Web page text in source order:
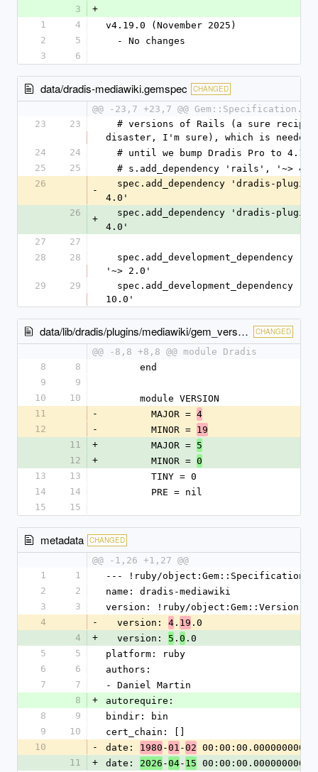
3
+
1
4
v4.19.0 (November 2025)
2
5
  - No changes
3
6
data/dradis-mediawiki.gemspec CHANGED
@@ -23,7 +23,7 @@
23
23
disaster, I'm sure), which is needed
24
24
  # until we bump Dradis Pro to 4.1.
25
25
# s.add_dependency 'rails', '~>
26
-
spec.add_dependency 'dradis-
4.0'
26
+
spec.add_dependency 'dradis-
4.0'
27
27
28
28
'~> 2.0'
29
29
10.0'
data/lib/dradis/plugins/mediawiki/gem_version.rb CHANGED
@@ -8,8 +8,8 @@ module Dradis
8
8
      end
9
9
10
10
      module VERSION
11
-
        MAJOR =
4
12
-
        MINOR =
19
11
+
        MAJOR =
5
12
+
        MINOR =
0
13
13
        TINY = 0
14
14
        PRE = nil
15
15
metadata CHANGED
@@ -1,26 +1,27 @@
1
1
--- !ruby/object:Gem::Specification
2
2
name: dradis-mediawiki
3
3
version: !ruby/object:Gem::Version
4
-
  version:
4 . 19 .0
4
+
  version:
5 . 0 .0
5
5
platform: ruby
6
6
authors:
7
7
- Daniel Martin
8
+
autorequire:
8
9
bindir: bin
9
10
cert_chain: []
10
- date: 1980 -01 -02 00:00:00.000000000 Z
11
+ date: 2026 -04- 15 00:00:00.000000000 Z